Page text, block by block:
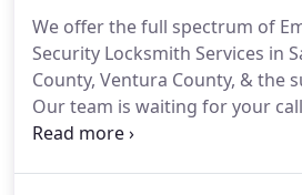
offers the latest in security
variety of lock and security
brands, and high security locks
home or business.
We offer the full spectrum of
Security Locksmith Services in
County, Ventura County, & the
Our team is waiting for your
equipment available in our